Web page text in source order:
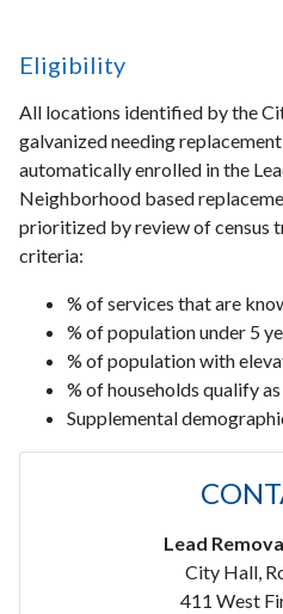
Eligibility
All locations identified by the
galvanized needing
automatically enrolled in the
Neighborhood based
prioritized by review of census
criteria:
% of services that are
% of population under 5
% of population with
% of households qualify
Supplemental
Lead
City Hall,
411 West